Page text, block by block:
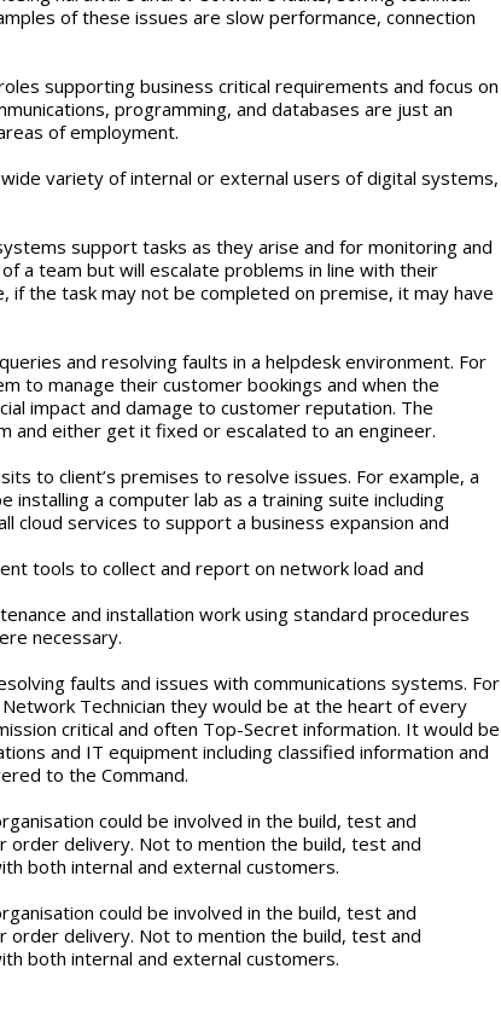
of these issues are slow performance, connection
supporting business critical requirements and focus on
programming, and databases are just an
of employment.
variety of internal or external users of digital systems,
support tasks as they arise and for monitoring and
a team but will escalate problems in line with their
if the task may not be completed on premise, it may have
and resolving faults in a helpdesk environment. For
to manage their customer bookings and when the
impact and damage to customer reputation. The
and either get it fixed or escalated to an engineer.
to client’s premises to resolve issues. For example, a
installing a computer lab as a training suite including
cloud services to support a business expansion and
tools to collect and report on network load and
and installation work using standard procedures
necessary.
faults and issues with communications systems. For
Technician they would be at the heart of every
critical and often Top-Secret information. It would be
and IT equipment including classified information and
to the Command.
could be involved in the build, test and
delivery. Not to mention the build, test and
both internal and external customers.
could be involved in the build, test and
delivery. Not to mention the build, test and
both internal and external customers.